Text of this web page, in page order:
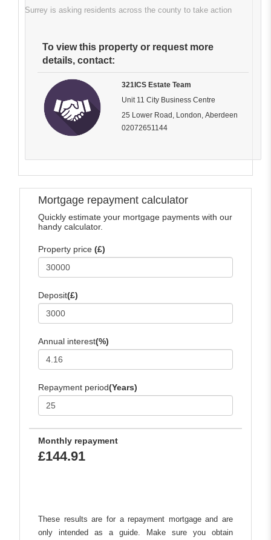
Surrey is asking residents across the county to take action
To view this property or request more
details, contact:
321ICS Estate Team
Unit 11 City Business Centre
25 Lower Road, London, Aberdeen
02072651144
Mortgage repayment calculator
Quickly estimate your mortgage payments with our
handy calculator.
Property price (£)
Deposit(£)
Annual interest(%)
Repayment period(Years)
Monthly repayment
£144.91
These results are for a repayment mortgage and are
only intended as a guide. Make sure you obtain